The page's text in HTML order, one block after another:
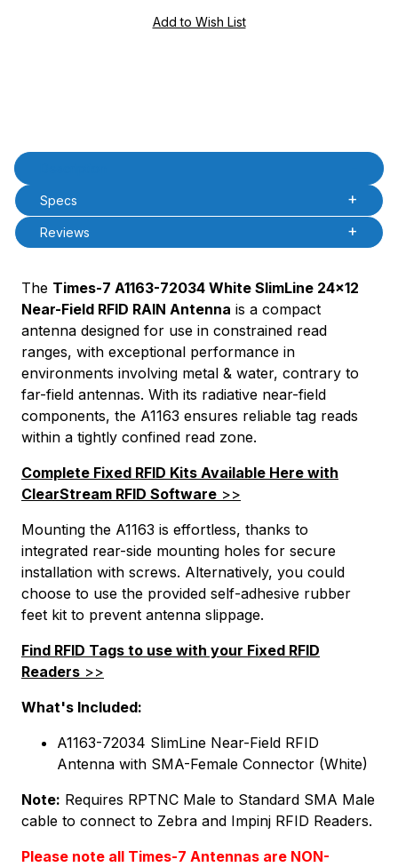
PAttrVal=
PCode=
PQty=
PAttrCode=
PAttrTmplCode=
PCode=
PQty=
PAttrCode=
PAttrTmplCode=
PAttrVal=
PCode=
PQty=
PAttrCode=
PAttrVal=
Product Description
Specs
Reviews
The Times-7 A1163-72034 White SlimLine 24x12
Near-Field RFID RAIN Antenna is a compact
antenna designed for use in constrained read
ranges, with exceptional performance in
environments involving metal & water, contrary to
far-field antennas. With its radiative near-field
components, the A1163 ensures reliable tag reads
within a tightly confined read zone.
Complete Fixed RFID Kits Available Here with
ClearStream RFID Software >>
Mounting the A1163 is effortless, thanks to
integrated rear-side mounting holes for secure
installation with screws. Alternatively, you could
choose to use the provided self-adhesive rubber
feet kit to prevent antenna slippage.
Find RFID Tags to use with your Fixed RFID
Readers >>
What's Included:
A1163-72034 SlimLine Near-Field RFID
Antenna with SMA-Female Connector (White)
Note: Requires RPTNC Male to Standard SMA Male
cable to connect to Zebra and Impinj RFID Readers.
Please note all Times-7 Antennas are NON-